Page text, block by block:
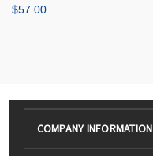
$57.00
COMPANY INFORMATION